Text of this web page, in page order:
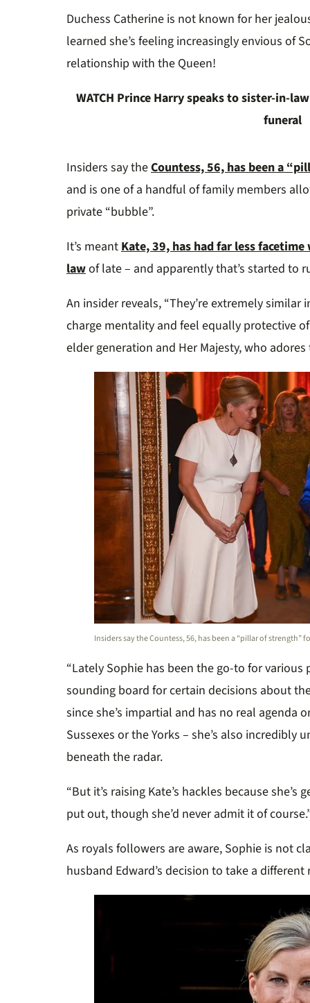
Duchess Catherine is not known for her
learned she’s feeling increasingly envious of
relationship with the Queen!
WATCH Prince Harry speaks to sister-in-
funeral
Insiders say theCountess, 56, has been a
and is one of a handful of family members
private “bubble”.
It’s meant Kate, 39, has had far less
lawof late – and apparently that’s started to
An insider reveals, “They’re extremely
charge mentality and feel equally protective
elder generation and Her Majesty, who
Insiders say the Countess, 56, has been a “pillar of strength”
“Lately Sophie has been the go-to for various
sounding board for certain decisions about
since she’s impartial and has no real agenda
Sussexes or the Yorks – she’s also
beneath the radar.
“But it’s raising Kate’s hackles because
put out, though she’d never admit it of
As royals followers are aware, Sophie is not
husband Edward’s decision to take a